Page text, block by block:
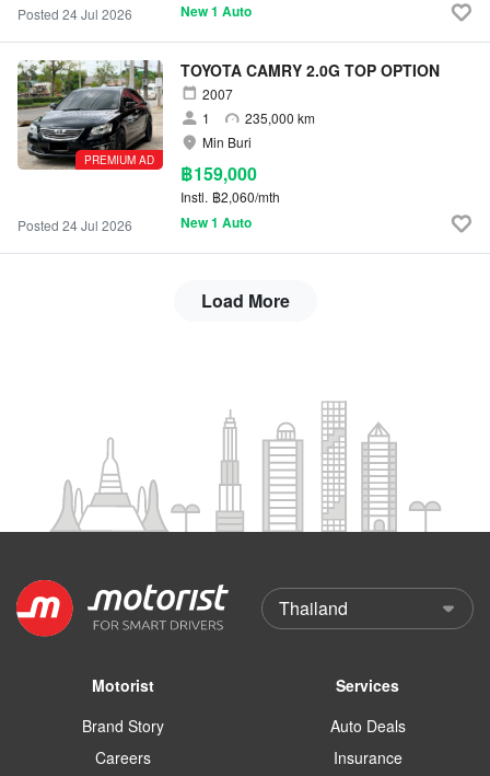
Posted 24 Jul 2026 New 1 Auto
PREMIUM AD
TOYOTA CAMRY 2.0G TOP OPTION
2007
1
235,000 km
฿159,000
Instl. ฿2,060/mth
Min Buri
Posted 24 Jul 2026 New 1 Auto
Load More
Motorist
Brand Story
Careers
Services
Auto Deals
Insurance